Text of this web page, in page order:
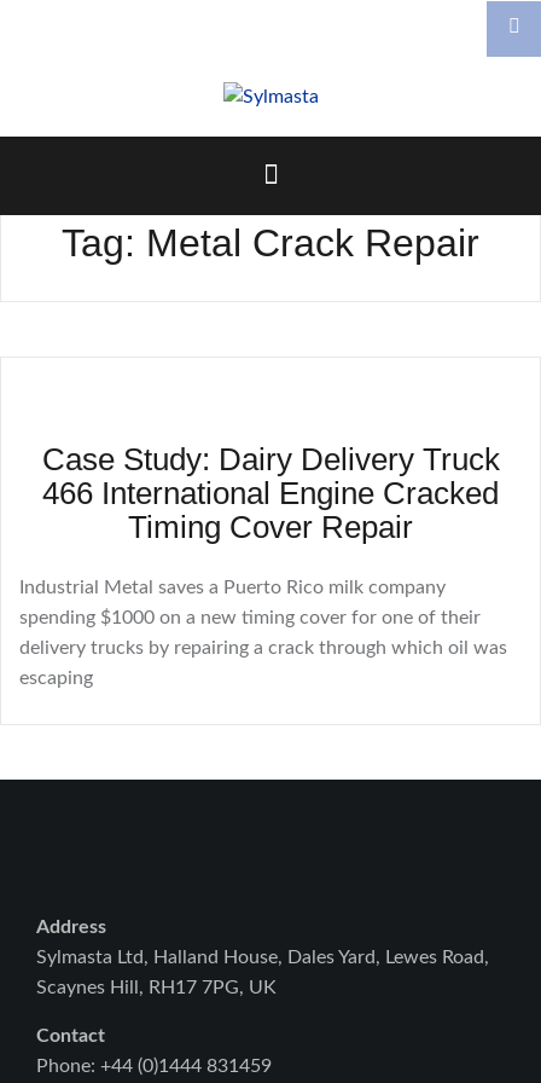
Tag: Metal Crack Repair
Case Study: Dairy Delivery Truck
466 International Engine Cracked
Timing Cover Repair
Industrial Metal saves a Puerto Rico milk company
spending $1000 on a new timing cover for one of their
delivery trucks by repairing a crack through which oil was
escaping
Address
Sylmasta Ltd, Halland House, Dales Yard, Lewes Road,
Scaynes Hill, RH17 7PG, UK
Contact
Phone: +44 (0)1444 831459